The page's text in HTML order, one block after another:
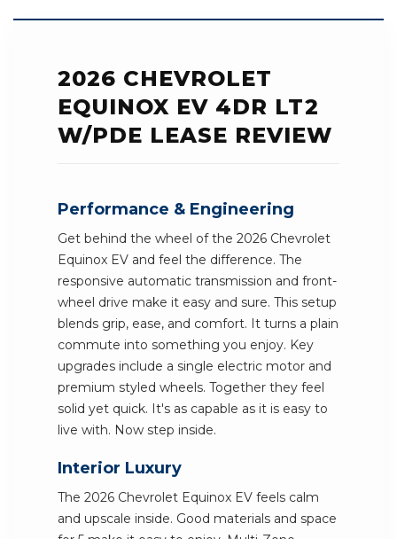
2026 CHEVROLET
EQUINOX EV 4DR LT2
W/PDE LEASE REVIEW
Performance & Engineering
Get behind the wheel of the 2026 Chevrolet
Equinox EV and feel the difference. The
responsive automatic transmission and front-
wheel drive make it easy and sure. This setup
blends grip, ease, and comfort. It turns a plain
commute into something you enjoy. Key
upgrades include a single electric motor and
premium styled wheels. Together they feel
solid yet quick. It's as capable as it is easy to
live with. Now step inside.
Interior Luxury
The 2026 Chevrolet Equinox EV feels calm
and upscale inside. Good materials and space